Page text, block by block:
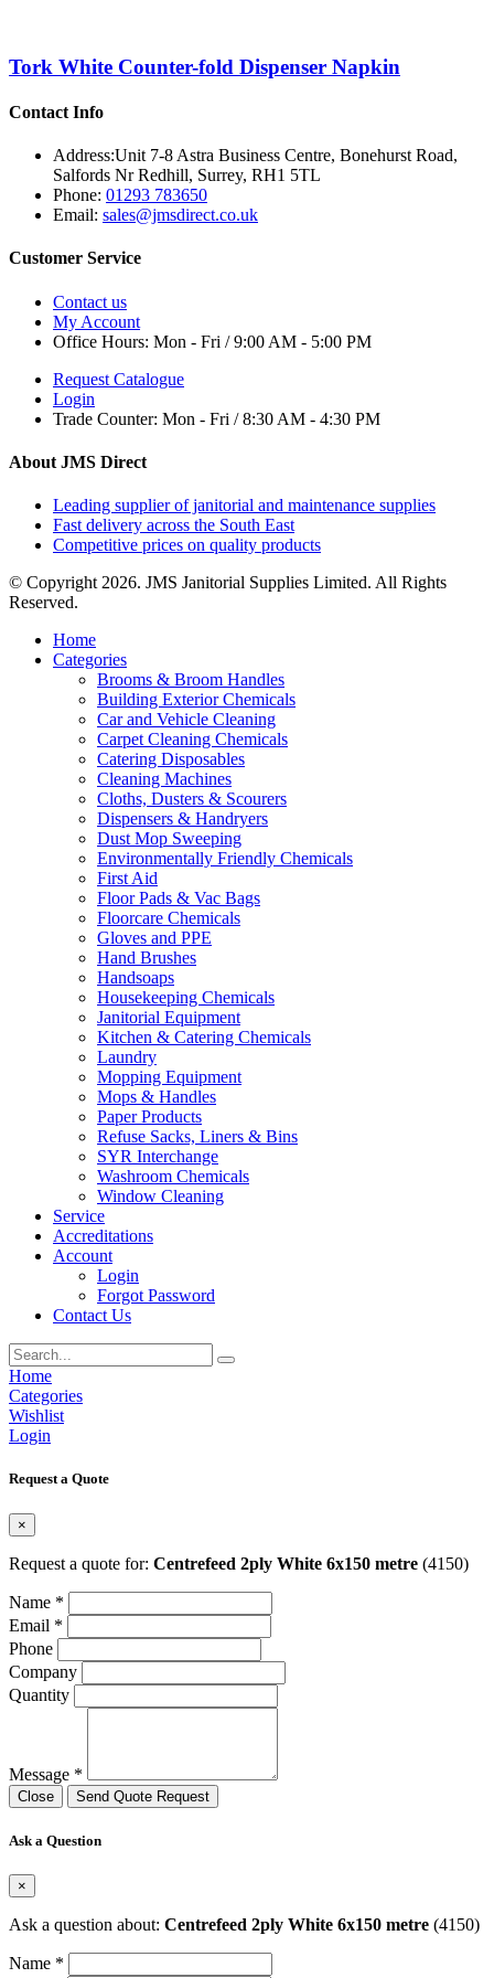
Tork White Counter-fold Dispenser Napkin
Contact Info
Address:Unit 7-8 Astra Business Centre, Bonehurst Road,
Salfords Nr Redhill, Surrey, RH1 5TL
Phone: 01293 783650
Email: sales@jmsdirect.co.uk
Customer Service
Contact us
My Account
Office Hours: Mon - Fri / 9:00 AM - 5:00 PM
Request Catalogue
Login
Trade Counter: Mon - Fri / 8:30 AM - 4:30 PM
About JMS Direct
Leading supplier of janitorial and maintenance supplies
Fast delivery across the South East
Competitive prices on quality products
© Copyright 2026. JMS Janitorial Supplies Limited. All Rights
Reserved.
Home
Categories
Brooms & Broom Handles
Building Exterior Chemicals
Car and Vehicle Cleaning
Carpet Cleaning Chemicals
Catering Disposables
Cleaning Machines
Cloths, Dusters & Scourers
Dispensers & Handryers
Dust Mop Sweeping
Environmentally Friendly Chemicals
First Aid
Floor Pads & Vac Bags
Floorcare Chemicals
Gloves and PPE
Hand Brushes
Handsoaps
Housekeeping Chemicals
Janitorial Equipment
Kitchen & Catering Chemicals
Laundry
Mopping Equipment
Mops & Handles
Paper Products
Refuse Sacks, Liners & Bins
SYR Interchange
Washroom Chemicals
Window Cleaning
Service
Accreditations
Account
Login
Forgot Password
Contact Us
Home
Categories
Wishlist
Login
Request a Quote
×
Request a quote for: Centrefeed 2ply White 6x150 metre (4150)
Name *
Email *
Phone
Company
Quantity
Message *
Close Send Quote Request
Ask a Question
×
Ask a question about: Centrefeed 2ply White 6x150 metre (4150)
Name *